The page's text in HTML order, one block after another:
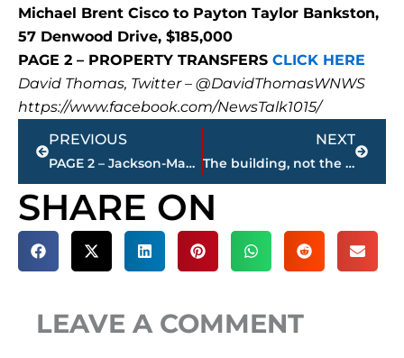
Michael Brent Cisco to Payton Taylor Bankston,
57 Denwood Drive, $185,000
PAGE 2 – PROPERTY TRANSFERS CLICK HERE
David Thomas, Twitter – @DavidThomasWNWS
https://www.facebook.com/NewsTalk1015/
Prev
PREVIOUS
PAGE 2 – Jackson-Madison County property transfers – sponsored by FIRSTBANK
NEXT
The building, not the business – Buchanan Realty Group brokers $3.7 million sale of Eye Clinic, P.C., 668 Skyline Dr.
Next
SHARE ON
LEAVE A COMMENT